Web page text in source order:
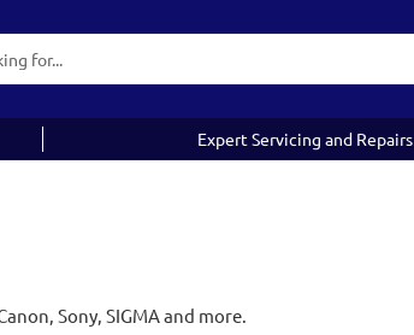
Expert Servicing and Repairs
Sony, SIGMA and more.